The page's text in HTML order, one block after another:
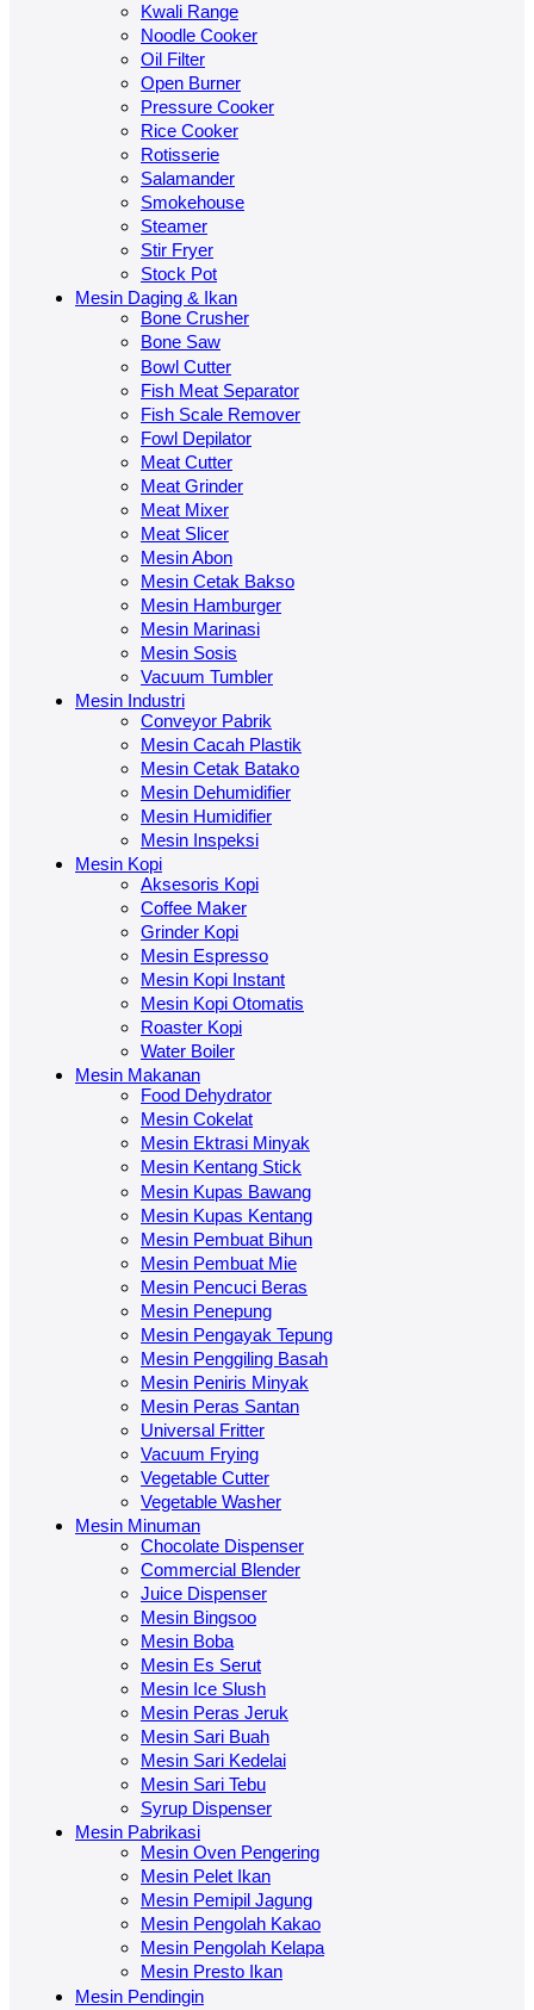
Kwali Range
Noodle Cooker
Oil Filter
Open Burner
Pressure Cooker
Rice Cooker
Rotisserie
Salamander
Smokehouse
Steamer
Stir Fryer
Stock Pot
Mesin Daging & Ikan
Bone Crusher
Bone Saw
Bowl Cutter
Fish Meat Separator
Fish Scale Remover
Fowl Depilator
Meat Cutter
Meat Grinder
Meat Mixer
Meat Slicer
Mesin Abon
Mesin Cetak Bakso
Mesin Hamburger
Mesin Marinasi
Mesin Sosis
Vacuum Tumbler
Mesin Industri
Conveyor Pabrik
Mesin Cacah Plastik
Mesin Cetak Batako
Mesin Dehumidifier
Mesin Humidifier
Mesin Inspeksi
Mesin Kopi
Aksesoris Kopi
Coffee Maker
Grinder Kopi
Mesin Espresso
Mesin Kopi Instant
Mesin Kopi Otomatis
Roaster Kopi
Water Boiler
Mesin Makanan
Food Dehydrator
Mesin Cokelat
Mesin Ektrasi Minyak
Mesin Kentang Stick
Mesin Kupas Bawang
Mesin Kupas Kentang
Mesin Pembuat Bihun
Mesin Pembuat Mie
Mesin Pencuci Beras
Mesin Penepung
Mesin Pengayak Tepung
Mesin Penggiling Basah
Mesin Peniris Minyak
Mesin Peras Santan
Universal Fritter
Vacuum Frying
Vegetable Cutter
Vegetable Washer
Mesin Minuman
Chocolate Dispenser
Commercial Blender
Juice Dispenser
Mesin Bingsoo
Mesin Boba
Mesin Es Serut
Mesin Ice Slush
Mesin Peras Jeruk
Mesin Sari Buah
Mesin Sari Kedelai
Mesin Sari Tebu
Syrup Dispenser
Mesin Pabrikasi
Mesin Oven Pengering
Mesin Pelet Ikan
Mesin Pemipil Jagung
Mesin Pengolah Kakao
Mesin Pengolah Kelapa
Mesin Presto Ikan
Mesin Pendingin